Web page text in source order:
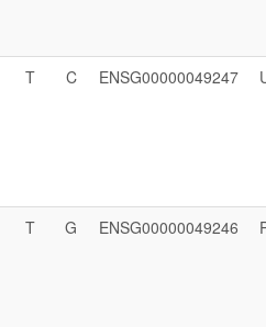
T C ENSG00000049247
T G ENSG00000049246